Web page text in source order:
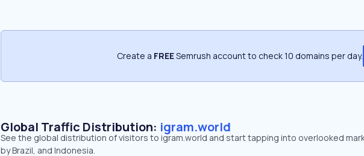
Create a FREESemrush account to check 10 domains per day.
Global Traffic Distribution: igram.world
See the global distribution of visitors to igram.world and start tapping into overlooked
by Brazil, and Indonesia.